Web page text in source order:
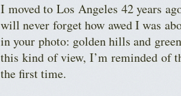
I moved to Los Angeles 42 years
will never forget how awed I was
in your photo: golden hills and
this kind of view, I’m reminded of
the first time.